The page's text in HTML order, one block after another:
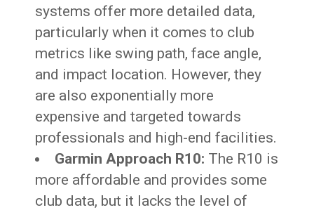
systems offer more detailed data,
particularly when it comes to club
metrics like swing path, face angle,
and impact location. However, they
are also exponentially more
expensive and targeted towards
professionals and high-end facilities.
Garmin Approach R10: The R10 is
more affordable and provides some
club data, but it lacks the level of